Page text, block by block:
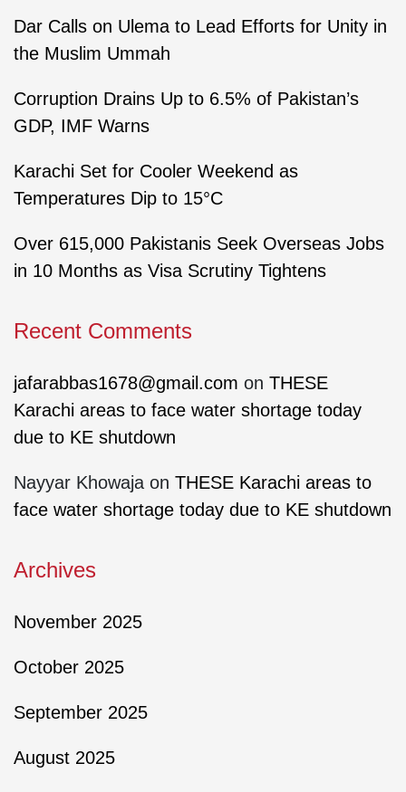
Dar Calls on Ulema to Lead Efforts for Unity in
the Muslim Ummah
Corruption Drains Up to 6.5% of Pakistan’s
GDP, IMF Warns
Karachi Set for Cooler Weekend as
Temperatures Dip to 15°C
Over 615,000 Pakistanis Seek Overseas Jobs
in 10 Months as Visa Scrutiny Tightens
Recent Comments
jafarabbas1678@gmail.com on THESE
Karachi areas to face water shortage today
due to KE shutdown
Nayyar Khowaja on THESE Karachi areas to
face water shortage today due to KE shutdown
Archives
November 2025
October 2025
September 2025
August 2025